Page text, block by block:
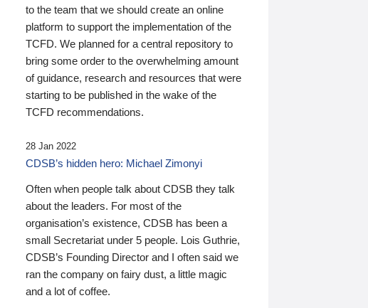
to the team that we should create an online
platform to support the implementation of the
TCFD. We planned for a central repository to
bring some order to the overwhelming amount
of guidance, research and resources that were
starting to be published in the wake of the
TCFD recommendations.
28 Jan 2022
CDSB’s hidden hero: Michael Zimonyi
Often when people talk about CDSB they talk
about the leaders. For most of the
organisation’s existence, CDSB has been a
small Secretariat under 5 people. Lois Guthrie,
CDSB’s Founding Director and I often said we
ran the company on fairy dust, a little magic
and a lot of coffee.